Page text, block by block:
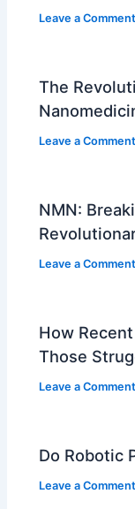
Leave a Comment
The
Leave a Comment
NMN:
Leave a Comment
How
Those
Leave a Comment
Do Robotic
Leave a Comment